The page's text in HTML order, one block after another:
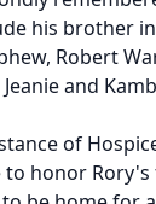
his brother
Robert
and
of
to honor Rory's